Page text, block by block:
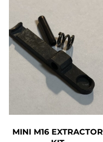
MINI M16 EXTRACTOR